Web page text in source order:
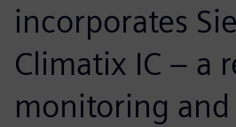
incorporates
Climatix IC – a
monitoring